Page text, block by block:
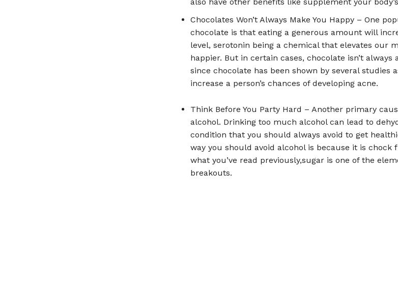
Chocolates Won’t Always Make You Happy – One
chocolate is that eating a generous amount will
level, serotonin being a chemical that elevates our
happier. But in certain cases, chocolate isn’t always
since chocolate has been shown by several studies
increase a person’s chances of developing acne.
Think Before You Party Hard – Another primary
alcohol. Drinking too much alcohol can lead to
condition that you should always avoid to get
way you should avoid alcohol is because it is chock
what you’ve read previously,sugar is one of the
breakouts.